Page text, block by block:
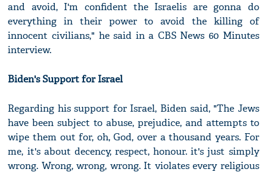
and avoid, I'm confident the Israelis are gonna do
everything in their power to avoid the killing of
innocent civilians," he said in a CBS News 60 Minutes
interview.
Biden's Support for Israel
Regarding his support for Israel, Biden said, "The Jews
have been subject to abuse, prejudice, and attempts to
wipe them out for, oh, God, over a thousand years. For
me, it's about decency, respect, honour. it's just simply
wrong. Wrong, wrong, wrong. It violates every religious